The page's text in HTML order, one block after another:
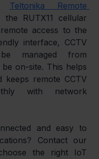
Teltonika Remote
the RUTX11 cellular
access to the
interface, CCTV
managed from
on-site. This helps
keeps remote CCTV
with network
and easy to
Contact our
the right IoT